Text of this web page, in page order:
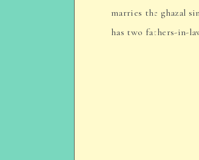
marries the ghazal
has two fathers-in-